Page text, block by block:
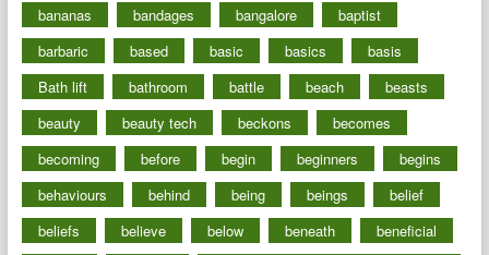
bananas
bandages bangalore
baptist
barbaric
based basic basics
basis
Bath lift
bathroom battle beach
beasts
beauty
beauty tech beckons
becomes
becoming
before begin beginners
begins
behaviours
behind being beings
belief
beliefs
believe below beneath
beneficial